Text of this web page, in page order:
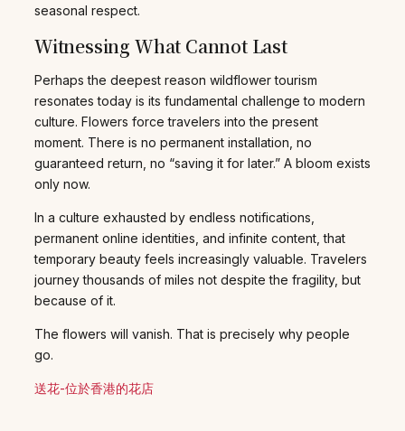
seasonal respect.
Witnessing What Cannot Last
Perhaps the deepest reason wildflower tourism
resonates today is its fundamental challenge to modern
culture. Flowers force travelers into the present
moment. There is no permanent installation, no
guaranteed return, no “saving it for later.” A bloom exists
only now.
In a culture exhausted by endless notifications,
permanent online identities, and infinite content, that
temporary beauty feels increasingly valuable. Travelers
journey thousands of miles not despite the fragility, but
because of it.
The flowers will vanish. That is precisely why people
go.
送花-位於香港的花店